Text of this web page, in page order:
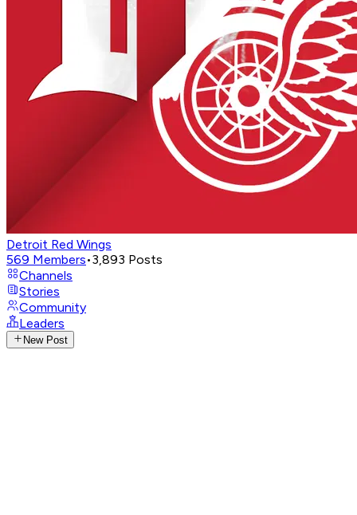
Detroit Red Wings
569 Members•3,893 Posts
Channels
Stories
Community
Leaders
New Post